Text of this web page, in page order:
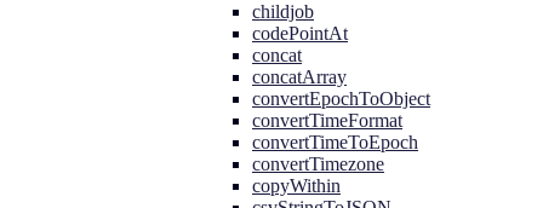
childjob
codePointAt
concat
concatArray
convertEpochToObject
convertTimeFormat
convertTimeToEpoch
convertTimezone
copyWithin